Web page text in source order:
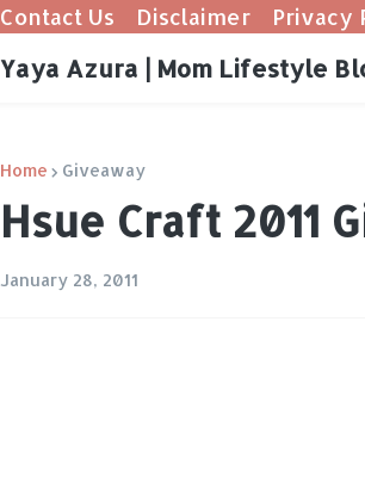
Contact Us Disclaimer Privacy
Yaya Azura | Mom Lifestyle
Home Giveaway
Hsue Craft 2011
January 28, 2011